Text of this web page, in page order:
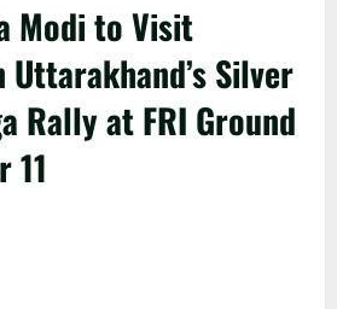
Modi to Visit
Uttarakhand’s Silver
Rally at FRI Ground
11